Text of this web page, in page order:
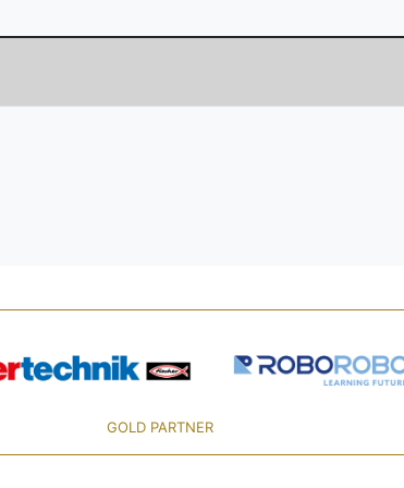
GOLD PARTNER